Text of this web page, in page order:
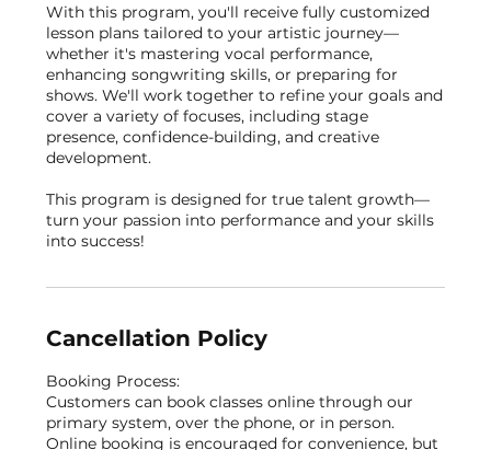
With this program, you'll receive fully customized
lesson plans tailored to your artistic journey—
whether it's mastering vocal performance,
enhancing songwriting skills, or preparing for
shows. We'll work together to refine your goals and
cover a variety of focuses, including stage
presence, confidence-building, and creative
development.
This program is designed for true talent growth—
turn your passion into performance and your skills
into success!
Cancellation Policy
Booking Process:
Customers can book classes online through our
primary system, over the phone, or in person.
Online booking is encouraged for convenience, but